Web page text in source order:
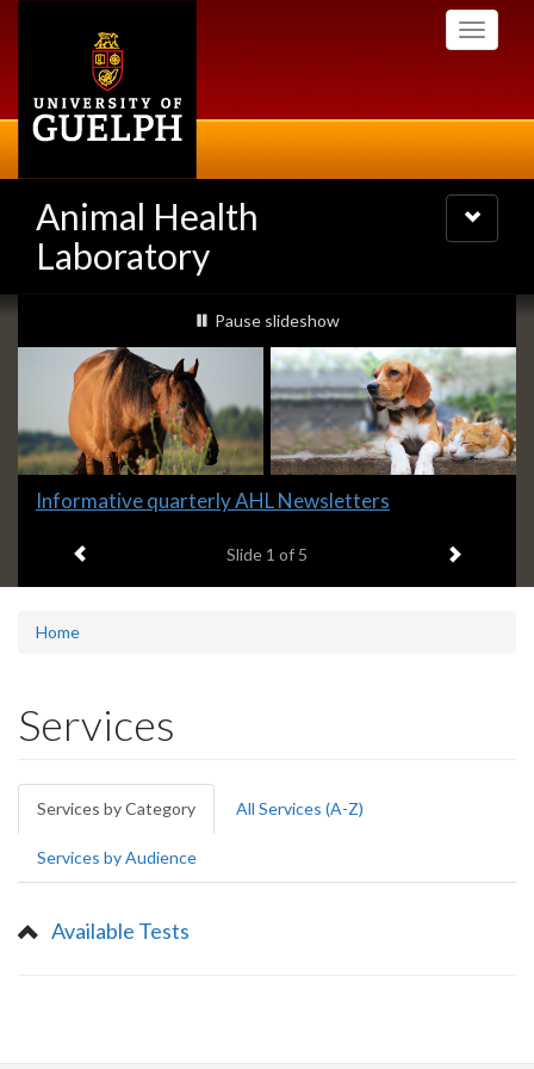
Toggle
Animal Health
Laboratory
Toggle
navigation
Slideshow
Banners
slideshow playing
Pause slideshow
Slide
headline:
Informative quarterly AHL Newsletters
Slide 1 of 5 Next item
Home
Services
Primary
tabs
Services by Category (active
tab)
All Services (A-Z)
Services by Audience
Available Tests